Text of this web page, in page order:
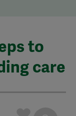
to
care